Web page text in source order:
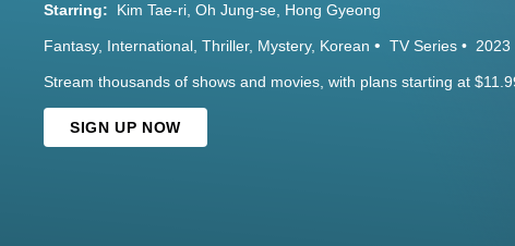
Starring: Kim Tae-ri Oh Jung-se Hong Gyeong
Fantasy International Thriller Mystery Korean TV Series 2023
Stream thousands of shows and movies, with plans starting at
SIGN UP NOW